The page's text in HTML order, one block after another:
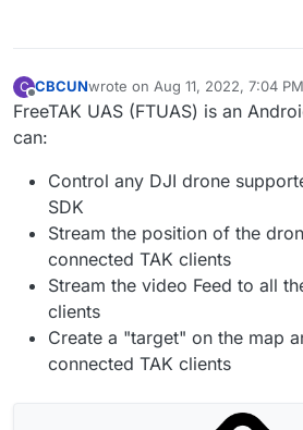
C
Offline
CBCUNwrote on Aug 11, 2022, 7:04 PM
last edited by
FreeTAK UAS (FTUAS) is an
can:
Control any DJI drone
SDK
Stream the position of the
connected TAK clients
Stream the video Feed to all
clients
Create a "target" on the map
connected TAK clients